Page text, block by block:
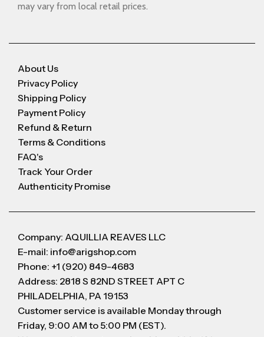
may vary from local retail prices.
About Us
Privacy Policy
Shipping Policy
Payment Policy
Refund & Return
Terms & Conditions
FAQ's
Track Your Order
Authenticity Promise
Company: AQUILLIA REAVES LLC
E-mail: info@arigshop.com
Phone: +1 (920) 849-4683
Address: 2818 S 82ND STREET APT C
PHILADELPHIA, PA 19153
Customer service is available Monday through
Friday, 9:00 AM to 5:00 PM (EST).